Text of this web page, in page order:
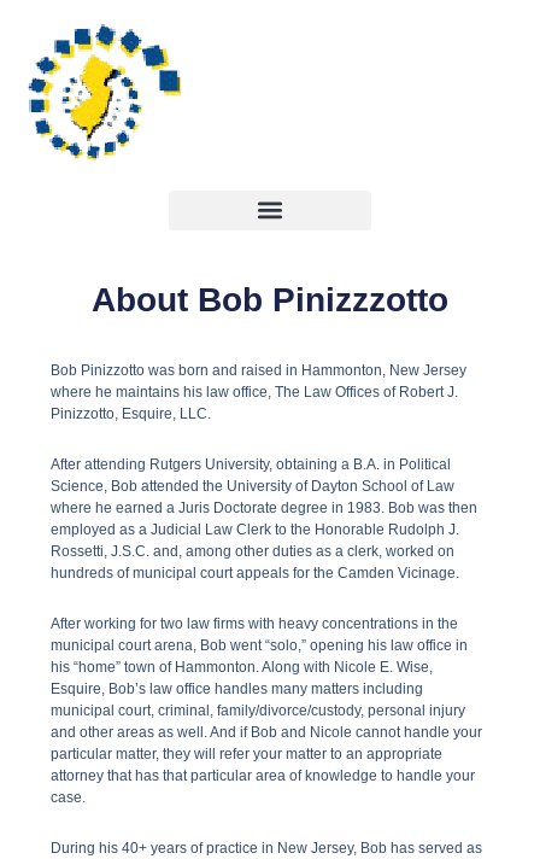
About Bob Pinizzzotto
Bob Pinizzotto was born and raised in Hammonton, New Jersey
where he maintains his law office, The Law Offices of Robert J.
Pinizzotto, Esquire, LLC.
After attending Rutgers University, obtaining a B.A. in Political
Science, Bob attended the University of Dayton School of Law
where he earned a Juris Doctorate degree in 1983. Bob was then
employed as a Judicial Law Clerk to the Honorable Rudolph J.
Rossetti, J.S.C. and, among other duties as a clerk, worked on
hundreds of municipal court appeals for the Camden Vicinage.
After working for two law firms with heavy concentrations in the
municipal court arena, Bob went “solo,” opening his law office in
his “home” town of Hammonton. Along with Nicole E. Wise,
Esquire, Bob’s law office handles many matters including
municipal court, criminal, family/divorce/custody, personal injury
and other areas as well. And if Bob and Nicole cannot handle your
particular matter, they will refer your matter to an appropriate
attorney that has that particular area of knowledge to handle your
case.
During his 40+ years of practice in New Jersey, Bob has served as